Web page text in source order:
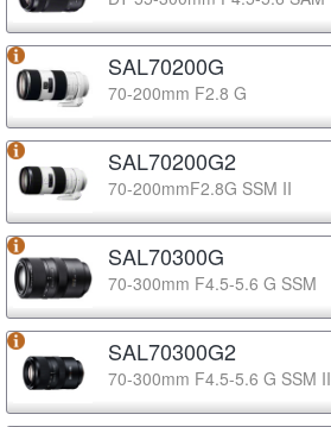
SAL70200G
70-200mm F2.8 G
SAL70200G2
70-200mmF2.8G SSM II
SAL70300G
70-300mm F4.5-5.6 G SSM
SAL70300G2
70-300mm F4.5-5.6 G SSM II